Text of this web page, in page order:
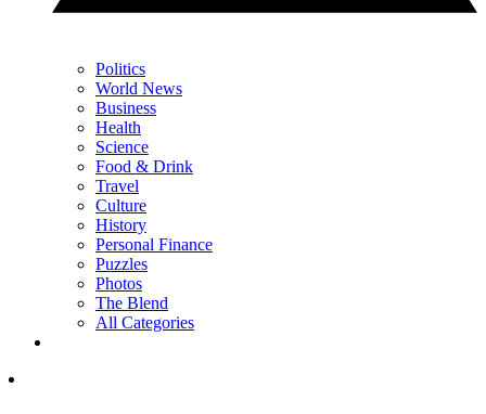
Politics
World News
Business
Health
Science
Food & Drink
Travel
Culture
History
Personal Finance
Puzzles
Photos
The Blend
All Categories